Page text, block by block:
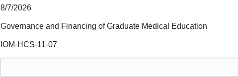
8/7/2026
Governance and Financing of Graduate Medical Education
IOM-HCS-11-07